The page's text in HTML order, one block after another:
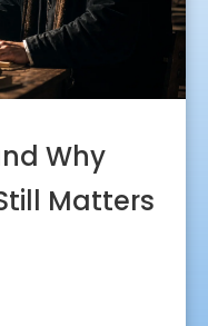
Why
Matters